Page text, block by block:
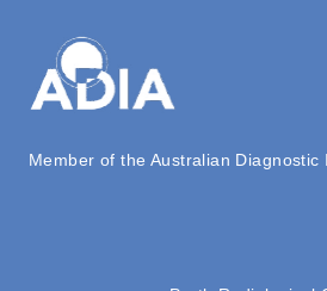
Member of the Australian Diagnostic